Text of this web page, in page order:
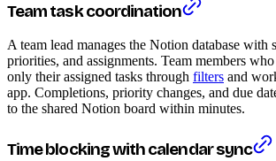
Team task coordination
A team lead manages the Notion database with
priorities, and assignments. Team members
only their assigned tasks through filters and
app. Completions, priority changes, and due
to the shared Notion board within minutes.
Time blocking with calendar sync